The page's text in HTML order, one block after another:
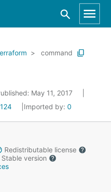
command
May 11, 2017
124 Imported by: 0
Redistributable license
Stable version